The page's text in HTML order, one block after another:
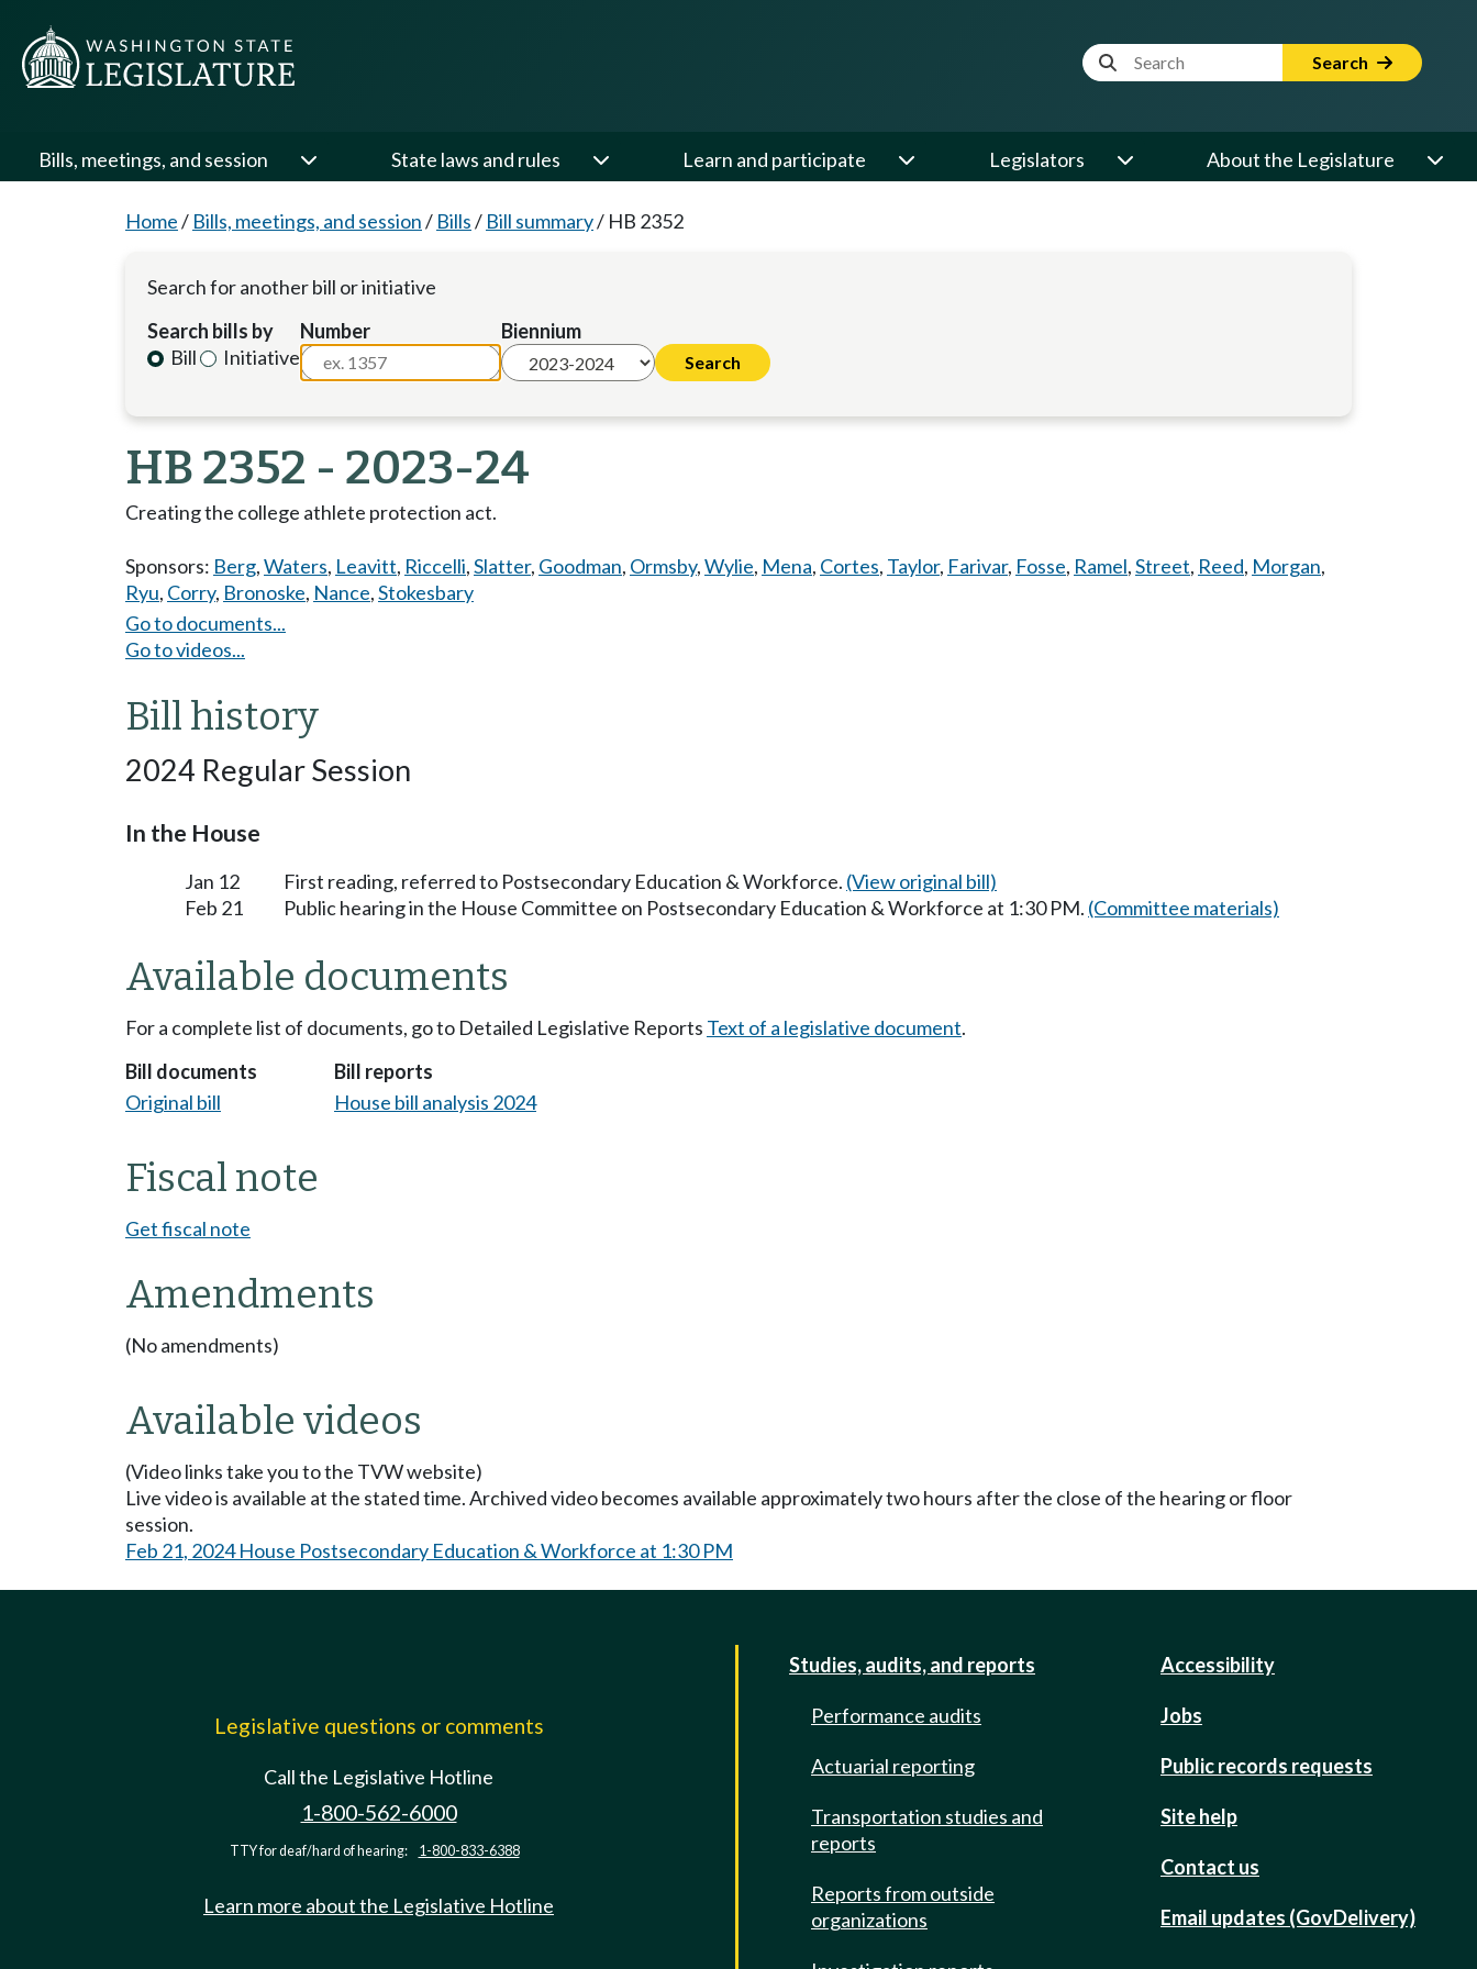
Website Search Term Search
Bills, meetings, and session State laws and rules Learn and participate Legislators About the Legislature
Home/ Bills, meetings, and session/ Bills/ Bill summary/ HB 2352
Search for another bill or initiative
Search bills by
Bill
Initiative
Number Biennium
HB 2352 - 2023-24
Creating the college athlete protection act.
Sponsors: Berg,Waters, Leavitt, Riccelli,Slatter, Goodman, Ormsby,Wylie, Mena, Cortes, Taylor, Farivar, Fosse, Ramel,Street, Reed, Morgan,
Ryu, Corry, Bronoske, Nance,Stokesbary
Go to documents...
Go to videos...
Bill history
2024 Regular Session
In the House
Jan 12 First reading, referred to Postsecondary Education & Workforce. (View original bill)
Feb 21
Public hearing in the House Committee on Postsecondary Education & Workforce at 1:30 PM. (Committee materials)
Available documents
For a complete list of documents, go to Detailed Legislative Reports Text of a legislative document.
Bill documents
Original bill
Bill reports
House bill analysis 2024
Fiscal note
Get fiscal note
Amendments
(No amendments)
Available videos
(Video links take you to the TVW website)
Live video is available at the stated time. Archived video becomes available approximately two hours after the close of the hearing or floor
session.
Feb 21, 2024 House Postsecondary Education & Workforce at 1:30 PM
Legislative questions or comments
Call the Legislative Hotline
1-800-562-6000
TTY for deaf/hard of hearing: 1-800-833-6388
Learn more about the Legislative Hotline
Studies, audits, and reports
Performance audits
Actuarial reporting
Transportation studies and
reports
Reports from outside
organizations
Accessibility
Jobs
Public records requests
Site help
Contact us
Email updates (GovDelivery)